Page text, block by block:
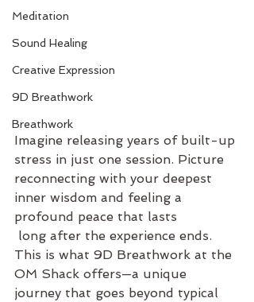
Meditation
Sound Healing
Creative Expression
9D Breathwork
Breathwork
Imagine releasing years of built-up
stress in just one session. Picture
reconnecting with your deepest
inner wisdom and feeling a
profound peace that lasts
This is what 9D Breathwork at the
OM Shack offers—a unique
journey that goes beyond typical